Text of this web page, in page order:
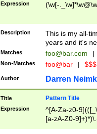
Expression (\w[-
Description
This is my all-
years and it's
Matches foo@bar.com |
Non-Matches foo@bar |
Author Darren
Title Pattern Title
Expression
^[A-Za-z0-
[a-zA-Z0-